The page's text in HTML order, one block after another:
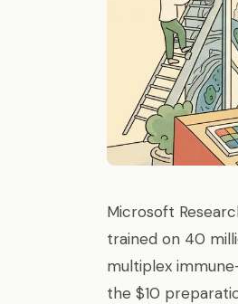
Microsoft
trained on 40
multiplex
the $10